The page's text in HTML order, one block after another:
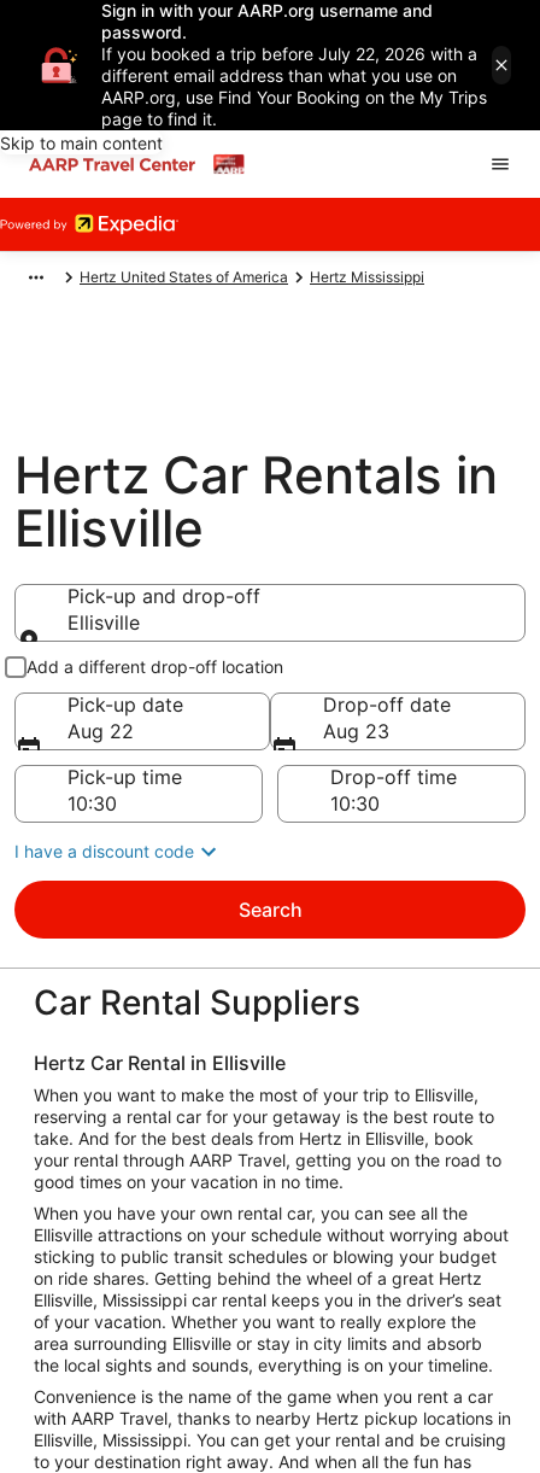
Sign in with your AARP.org username and
password.
If you booked a trip before July 22, 2026 with a
different email address than what you use on
AARP.org, use Find Your Booking on the My Trips
page to find it.
Skip to main content
Hertz United States of America Hertz Mississippi
Hertz Car Rentals in
Ellisville
Pick-up and drop-off
Ellisville
Pick-up and drop-off
Add a different drop-off location
Pick-up date
Aug 22
Drop-off date
Aug 23
Pick-up time
Drop-off time
I have a discount code
Search
Car Rental Suppliers
Hertz Car Rental in Ellisville
When you want to make the most of your trip to Ellisville,
reserving a rental car for your getaway is the best route to
take. And for the best deals from Hertz in Ellisville, book
your rental through AARP Travel, getting you on the road to
good times on your vacation in no time.
When you have your own rental car, you can see all the
Ellisville attractions on your schedule without worrying about
sticking to public transit schedules or blowing your budget
on ride shares. Getting behind the wheel of a great Hertz
Ellisville, Mississippi car rental keeps you in the driver’s seat
of your vacation. Whether you want to really explore the
area surrounding Ellisville or stay in city limits and absorb
the local sights and sounds, everything is on your timeline.
Convenience is the name of the game when you rent a car
with AARP Travel, thanks to nearby Hertz pickup locations in
Ellisville, Mississippi. You can get your rental and be cruising
to your destination right away. And when all the fun has